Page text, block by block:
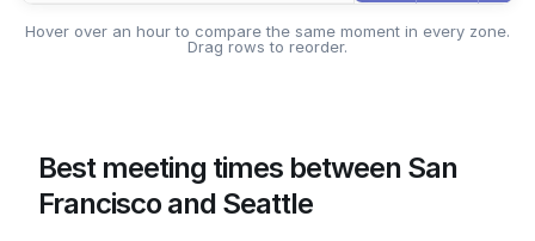
Hover over an hour to compare the same moment in every zone.
Drag rows to reorder.
Best meeting times between San
Francisco and Seattle